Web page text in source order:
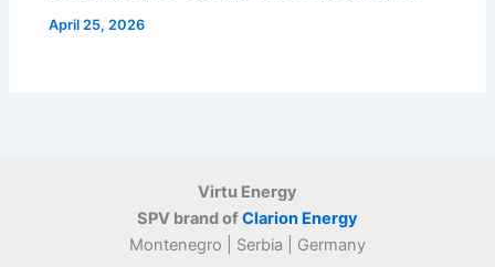
April 25, 2026
Virtu Energy
SPV brand ofClarion Energy
Montenegro | Serbia | Germany